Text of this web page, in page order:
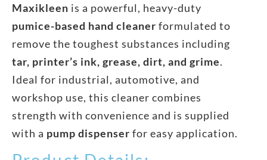
Maxikleen is a powerful, heavy-duty
pumice-based hand cleaner formulated to
remove the toughest substances including
tar, printer’s ink, grease, dirt, and grime.
Ideal for industrial, automotive, and
workshop use, this cleaner combines
strength with convenience and is supplied
with a pump dispenser for easy application.